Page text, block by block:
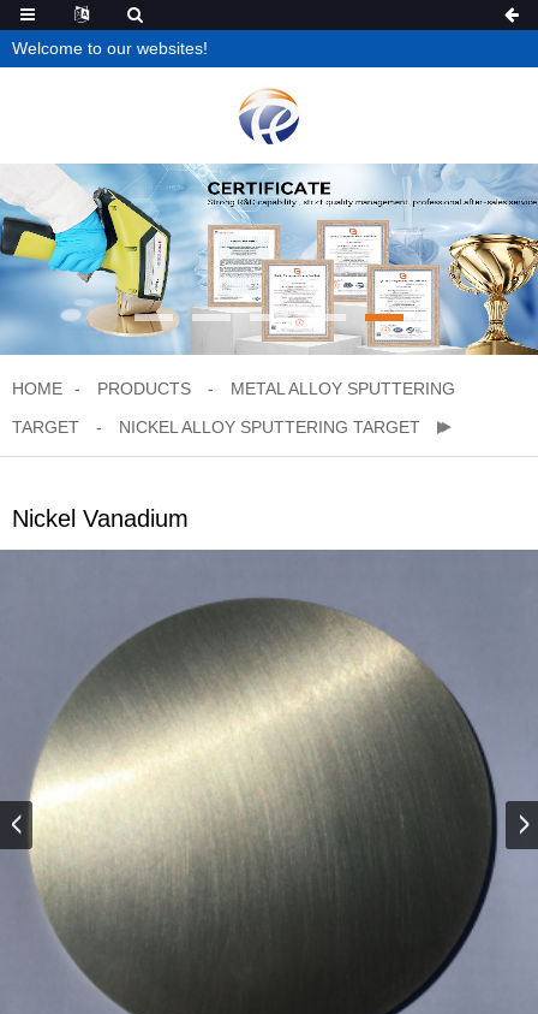
Welcome to our websites!
HOME PRODUCTS
METAL ALLOY SPUTTERING
TARGET
NICKEL ALLOY SPUTTERING TARGET
Nickel Vanadium